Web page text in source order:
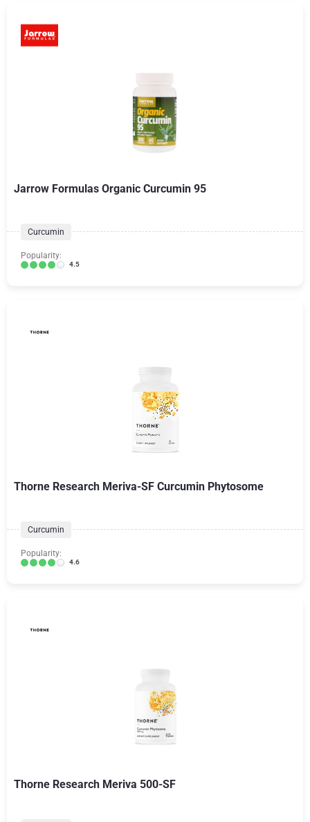
Jarrow Formulas Organic Curcumin 95
Curcumin
Popularity:
4.5
Thorne Research Meriva-SF Curcumin Phytosome
Curcumin
Popularity:
4.6
Thorne Research Meriva 500-SF